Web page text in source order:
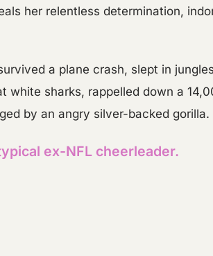
her relentless determination,
a plane crash, slept in
white sharks, rappelled down a
by an angry silver-backed gorilla.
ex-NFL cheerleader.